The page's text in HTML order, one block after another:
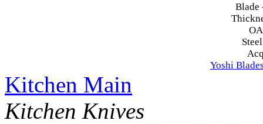
Yoshi
Kitchen Main
Kitchen Knives